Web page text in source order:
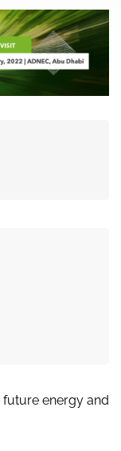
future energy and